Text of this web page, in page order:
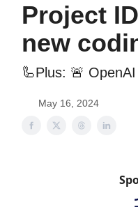
Project
new
🦾Plus: 🚨
May 16, 2024